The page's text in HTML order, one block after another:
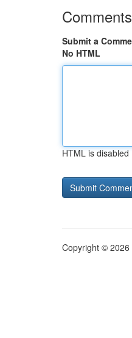
Comments
Submit a
No HTML
HTML is disabled
Copyright © 2026